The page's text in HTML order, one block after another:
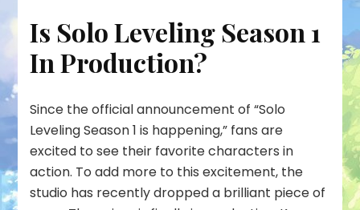
Is Solo Leveling Season 1
In Production?
Since the official announcement of “Solo
Leveling Season 1 is happening,” fans are
excited to see their favorite characters in
action. To add more to this excitement, the
studio has recently dropped a brilliant piece of